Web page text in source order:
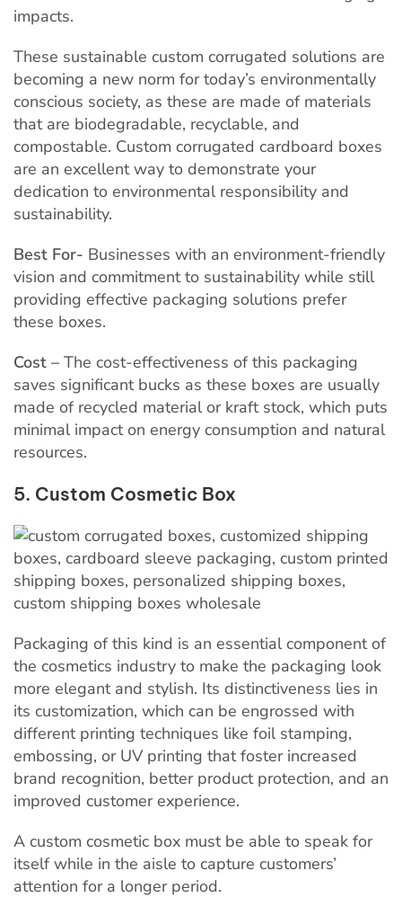
impacts.
These sustainable custom corrugated solutions are
becoming a new norm for today’s environmentally
conscious society, as these are made of materials
that are biodegradable, recyclable, and
compostable. Custom corrugated cardboard boxes
are an excellent way to demonstrate your
dedication to environmental responsibility and
sustainability.
Best For- Businesses with an environment-friendly
vision and commitment to sustainability while still
providing effective packaging solutions prefer
these boxes.
Cost – The cost-effectiveness of this packaging
saves significant bucks as these boxes are usually
made of recycled material or kraft stock, which puts
minimal impact on energy consumption and natural
resources.
5. Custom Cosmetic Box
Packaging of this kind is an essential component of
the cosmetics industry to make the packaging look
more elegant and stylish. Its distinctiveness lies in
its customization, which can be engrossed with
different printing techniques like foil stamping,
embossing, or UV printing that foster increased
brand recognition, better product protection, and an
improved customer experience.
A custom cosmetic box must be able to speak for
itself while in the aisle to capture customers’
attention for a longer period.